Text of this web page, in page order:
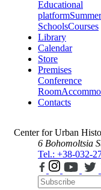
Educational
platformSummer
SchoolsCourses
Library
Calendar
Store
Premises
Conference
Room
Contacts
Center for Urban
6 Bohomoltsia
Tel.: +38-032-